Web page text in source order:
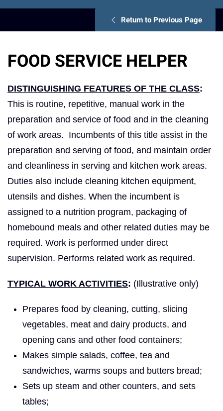
Return to Previous Page
FOOD SERVICE HELPER
DISTINGUISHING FEATURES OF THE CLASS:
This is routine, repetitive, manual work in the
preparation and service of food and in the cleaning
of work areas. Incumbents of this title assist in the
preparation and serving of food, and maintain order
and cleanliness in serving and kitchen work areas.
Duties also include cleaning kitchen equipment,
utensils and dishes. When the incumbent is
assigned to a nutrition program, packaging of
homebound meals and other related duties may be
required. Work is performed under direct
supervision. Performs related work as required.
TYPICAL WORK ACTIVITIES: (Illustrative only)
Prepares food by cleaning, cutting, slicing
vegetables, meat and dairy products, and
opening cans and other food containers;
Makes simple salads, coffee, tea and
sandwiches, warms soups and butters bread;
Sets up steam and other counters, and sets
tables;